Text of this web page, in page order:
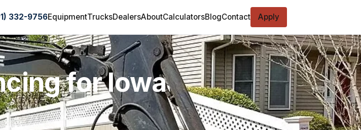
332-9756EquipmentTrucksDealersAboutCalculatorsBlogContact Apply
for Iowa